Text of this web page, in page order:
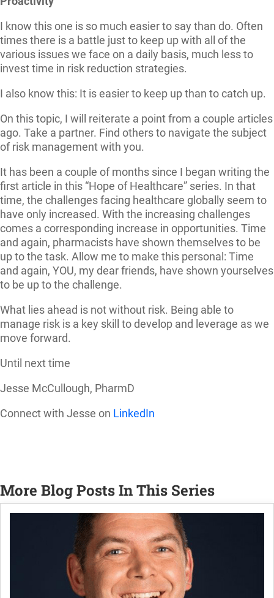
I know this one is so much easier to say than do. Often
times there is a battle just to keep up with all of the
various issues we face on a daily basis, much less to
invest time in risk reduction strategies.
I also know this: It is easier to keep up than to catch up.
On this topic, I will reiterate a point from a couple articles
ago. Take a partner. Find others to navigate the subject
of risk management with you.
It has been a couple of months since I began writing the
first article in this “Hope of Healthcare” series. In that
time, the challenges facing healthcare globally seem to
have only increased. With the increasing challenges
comes a corresponding increase in opportunities. Time
and again, pharmacists have shown themselves to be
up to the task. Allow me to make this personal: Time
and again, YOU, my dear friends, have shown yourselves
to be up to the challenge.
What lies ahead is not without risk. Being able to
manage risk is a key skill to develop and leverage as we
move forward.
Until next time
Jesse McCullough, PharmD
Connect with Jesse on LinkedIn
More Blog Posts In This Series